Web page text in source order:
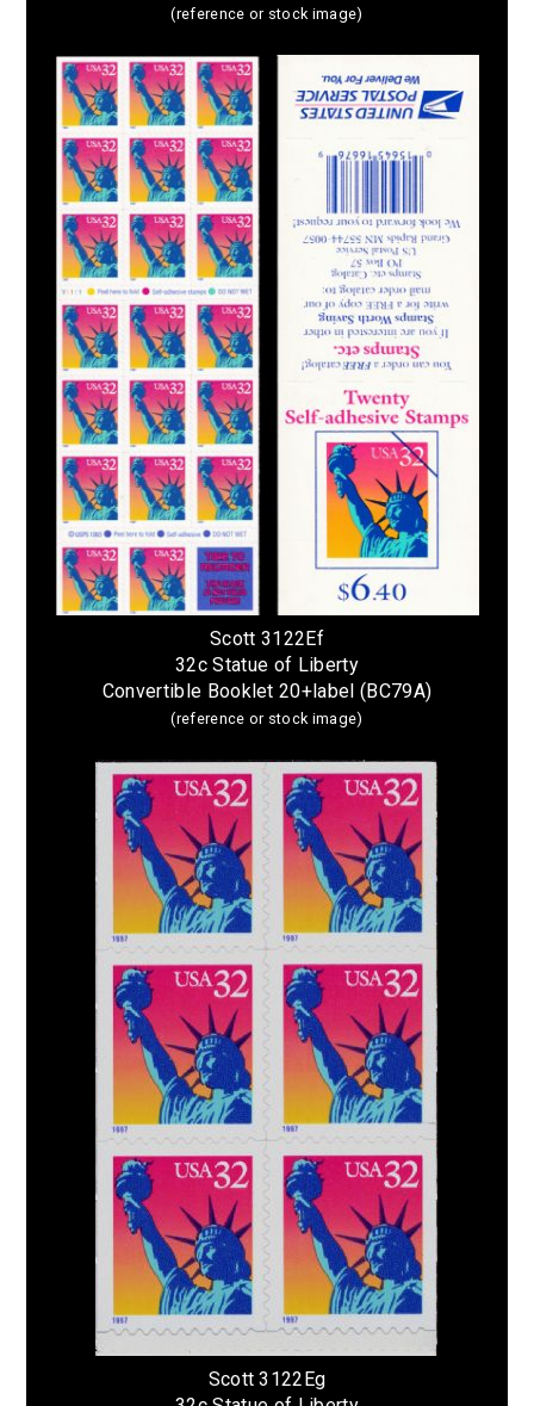
(reference or stock image)
Scott 3122Ef
32c Statue of Liberty
Convertible Booklet 20+label (BC79A)
(reference or stock image)
Scott 3122Eg